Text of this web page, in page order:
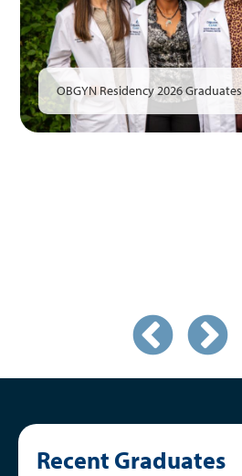
OBGYN Residency 2026 Graduates
Recent Graduates